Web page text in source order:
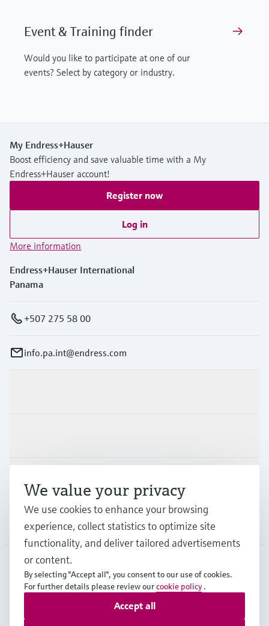
Event & Training finder
Would you like to participate at one of our
events? Select by category or industry.
My Endress+Hauser
Boost efficiency and save valuable time with a My
Endress+Hauser account!
Register now
Log in
More information
Endress+Hauser International
Panama
+507 275 58 00
info.pa.int@endress.com
Company
LAS•English
We value your privacy
We use cookies to enhance your browsing
experience, collect statistics to optimize site
functionality, and deliver tailored advertisements
or content.
By selecting "Accept all", you consent to our use of cookies.
For further details please review ourcookie policy .
Accept all